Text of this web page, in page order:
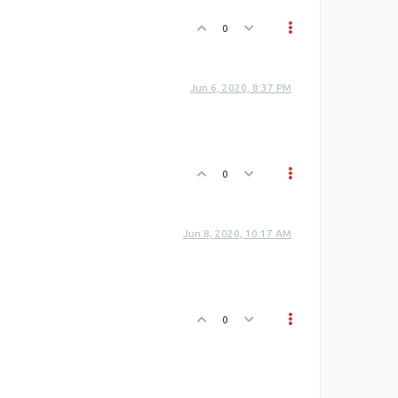
0
Jun 6, 2020, 8:37 PM
0
Jun 8, 2020, 10:17 AM
0